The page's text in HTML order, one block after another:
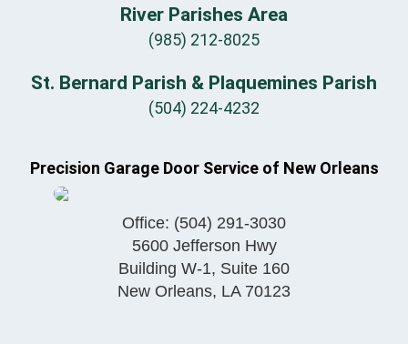
River Parishes Area
(985) 212-8025
St. Bernard Parish & Plaquemines Parish
(504) 224-4232
Precision Garage Door Service of New Orleans
Office: (504) 291-3030
5600 Jefferson Hwy
Building W-1, Suite 160
New Orleans, LA 70123